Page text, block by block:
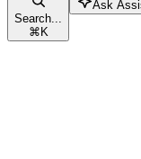
Search...
⌘K
Ask